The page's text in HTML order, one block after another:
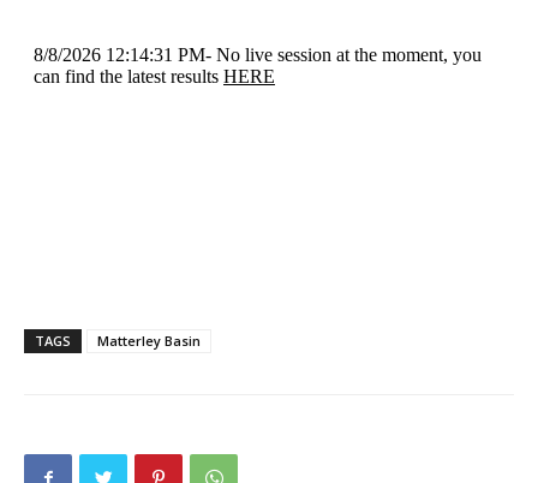
TAGS Matterley Basin